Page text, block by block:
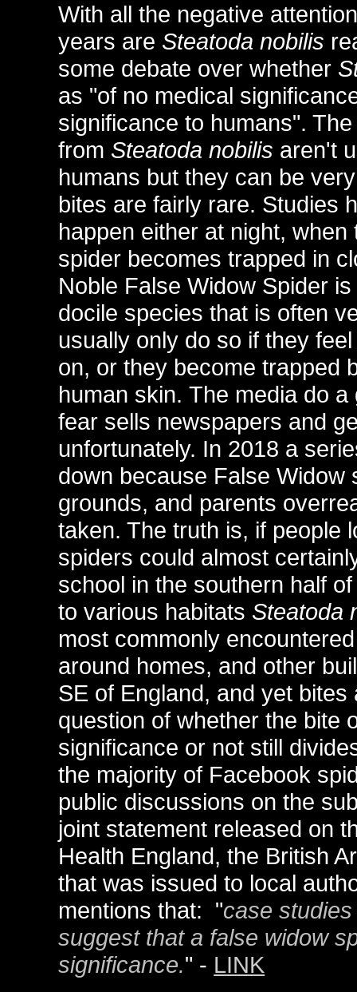
With all the negative
years are Steatoda nobilis
some debate over whether
as "of no medical
significance to humans".
from Steatoda nobilis aren't
humans but they can be
bites are fairly rare. Studies
happen either at night,
spider becomes trapped in
Noble False Widow Spider
docile species that is often
usually only do so if they
on, or they become trapped
human skin. The media do
fear sells newspapers and
unfortunately. In 2018 a
down because False Widow
grounds, and parents
taken. The truth is, if people
spiders could almost
school in the southern half
to various habitats Steatoda
most commonly
around homes, and other
SE of England, and yet
question of whether the bite
significance or not still
the majority of Facebook
public discussions on the
joint statement released on
Health England, the British
that was issued to local
mentions that: "case
suggest that a false widow
significance." - LINK